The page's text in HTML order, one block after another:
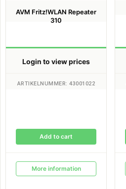
AVM Fritz!WLAN Repeater
310
Login to view prices
ARTIKELNUMMER: 43001022
Add to cart
More information